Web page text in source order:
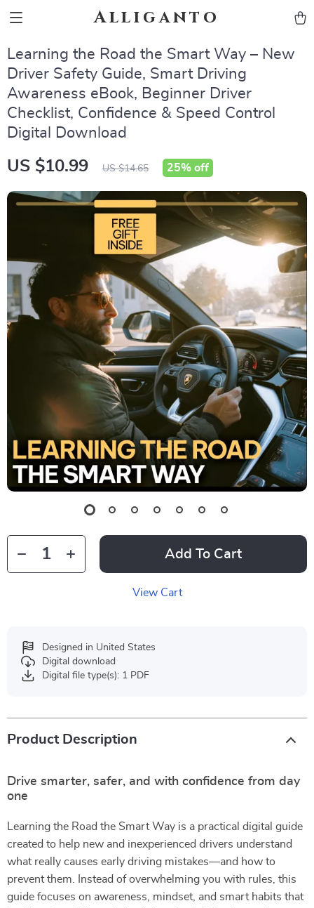
Alliganto
Learning the Road the Smart Way – New
Driver Safety Guide, Smart Driving
Awareness eBook, Beginner Driver
Checklist, Confidence & Speed Control
Digital Download
US $10.99 US $14.65 25% off
Add To Cart
View Cart
Designed in United States
Digital download
Digital file type(s): 1 PDF
Product Description
Drive smarter, safer, and with confidence from day
one
Learning the Road the Smart Way is a practical digital guide
created to help new and inexperienced drivers understand
what really causes early driving mistakes—and how to
prevent them. Instead of overwhelming you with rules, this
guide focuses on awareness, mindset, and smart habits that